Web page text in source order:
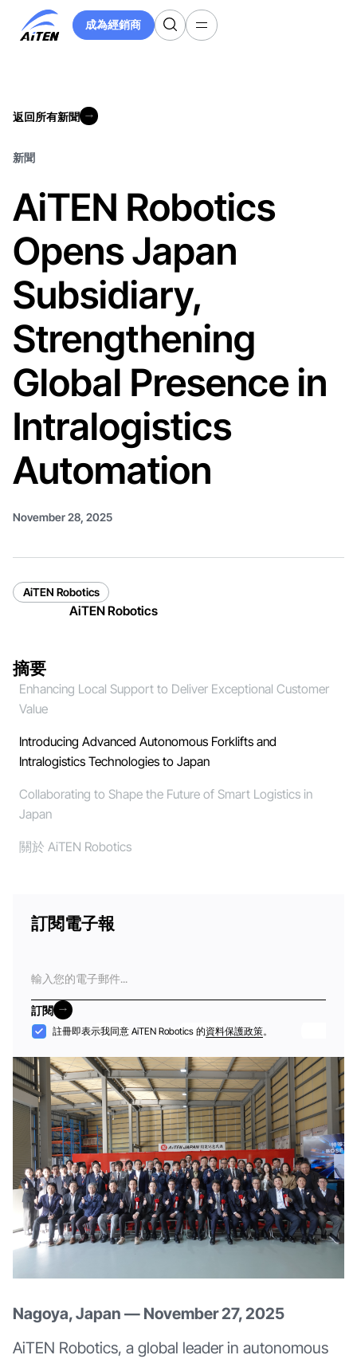
成為經銷商
成為經銷商
返回所有新聞
新聞
AiTEN Robotics
Opens Japan
Subsidiary,
Strengthening
Global Presence in
Intralogistics
Automation
November 28, 2025
AiTEN Robotics
AiTEN Robotics
摘要
Enhancing Local Support to Deliver Exceptional Customer
Value
Introducing Advanced Autonomous Forklifts and
Intralogistics Technologies to Japan
Collaborating to Shape the Future of Smart Logistics in
Japan
關於 AiTEN Robotics
訂閱電子報
子
郵
件
訂閱
訂閱
接
註冊即表示我同意 AiTEN Robotics 的資料保護政策。
Nagoya, Japan — November 27, 2025
AiTEN Robotics, a global leader in autonomous